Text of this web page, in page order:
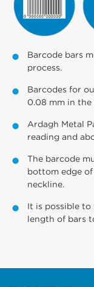
Barcode bars
process.
Barcodes for
0.08 mm in
Ardagh Metal
reading and
The barcode
bottom edge
neckline.
It is possible
length of bars